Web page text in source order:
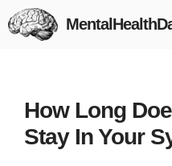
Skip
to
How Long
Stay In Your